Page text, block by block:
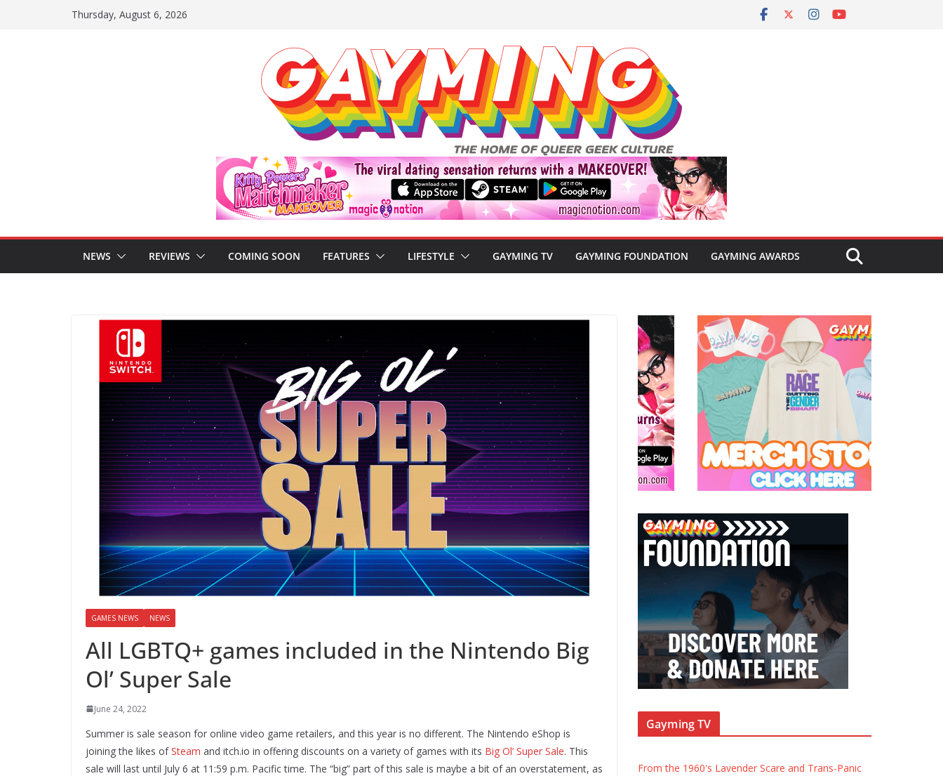
Thursday, August 6, 2026
NEWS REVIEWS COMING SOON FEATURES LIFESTYLE GAYMING TV GAYMING FOUNDATION GAYMING AWARDS
GAMES NEWS NEWS
All LGBTQ+ games included in the Nintendo Big
Ol’ Super Sale
June 24, 2022
Summer is sale season for online video game retailers, and this year is no different. The Nintendo eShop is
joining the likes ofSteam and itch.io in offering discounts on a variety of games with its Big Ol’ Super Sale. This
sale will last until July 6 at 11:59 p.m. Pacific time. The “big” part of this sale is maybe a bit of an overstatement, as
Gayming TV
From the 1960's Lavender Scare and Trans-Panic